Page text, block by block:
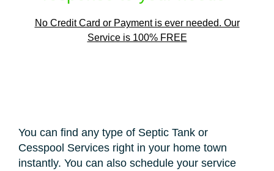
No Credit Card or Payment is ever needed. Our
Service is 100% FREE
You can find any type of Septic Tank or
Cesspool Services right in your home town
instantly. You can also schedule your service